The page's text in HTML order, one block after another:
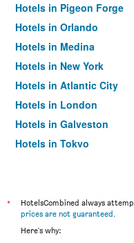
Hotels in Pigeon Forge
Hotels in Orlando
Hotels in Medina
Hotels in New York
Hotels in Atlantic City
Hotels in London
Hotels in Galveston
Hotels in Tokyo
*
HotelsCombined always
prices are not guaranteed.
Here's why: